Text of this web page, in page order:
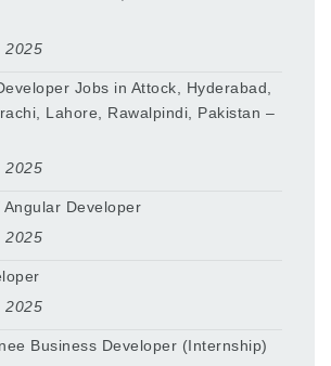
2025
Jobs in Attock, Hyderabad,
Lahore, Rawalpindi, Pakistan –
2025
Developer
2025
2025
Business Developer (Internship)